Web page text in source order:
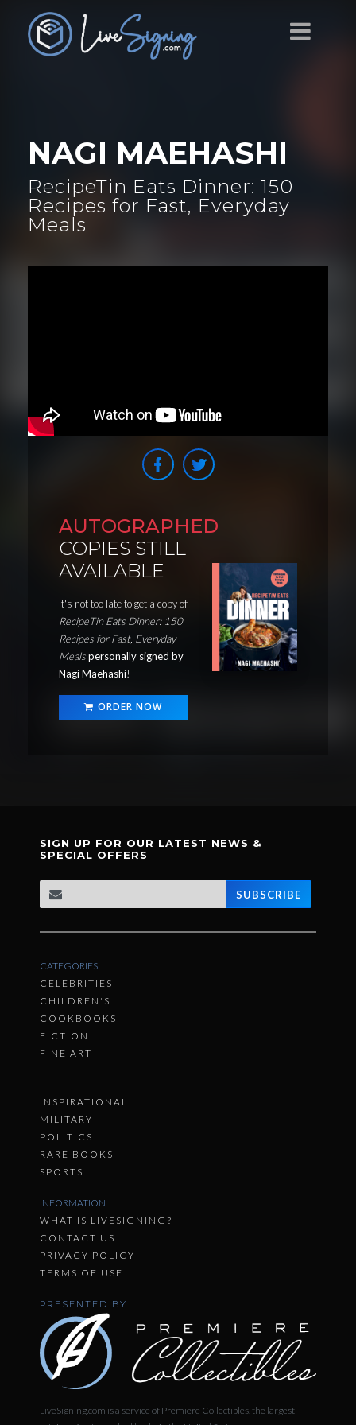
NAGI MAEHASHI
RecipeTin Eats Dinner: 150
Recipes for Fast, Everyday
Meals
AUTOGRAPHED
COPIES STILL
AVAILABLE
It's not too late to get a copy of
RecipeTin Eats Dinner: 150
Recipes for Fast, Everyday
Mealspersonally signed by
Nagi Maehashi!
ORDER NOW
SIGN UP FOR OUR LATEST NEWS &
SPECIAL OFFERS
SUBSCRIBE
CATEGORIES
CELEBRITIES
CHILDREN'S
COOKBOOKS
FICTION
FINE ART
INSPIRATIONAL
MILITARY
POLITICS
RARE BOOKS
SPORTS
INFORMATION
WHAT IS LIVESIGNING?
CONTACT US
PRIVACY POLICY
TERMS OF USE
PRESENTED BY
LiveSigning.com is a service of Premiere Collectibles, the largest